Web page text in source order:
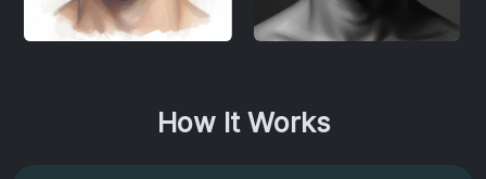
How It Works